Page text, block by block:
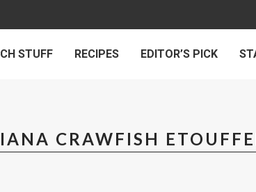
STUFF RECIPES EDITOR’S PICK
CRAWFISH